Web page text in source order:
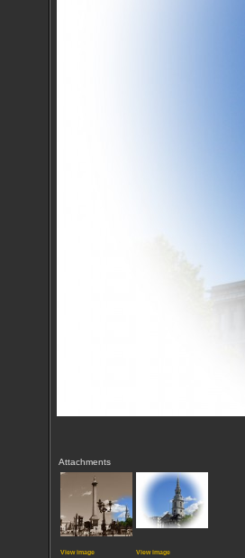
Attachments
View image View image